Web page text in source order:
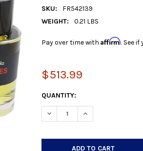
SKU:
FR542139
WEIGHT:
0.21 LBS
Pay over time with Affirm. See
$513.99
CURRENT
STOCK:
QUANTITY:
DECREASE QUANTITY:
INCREASE